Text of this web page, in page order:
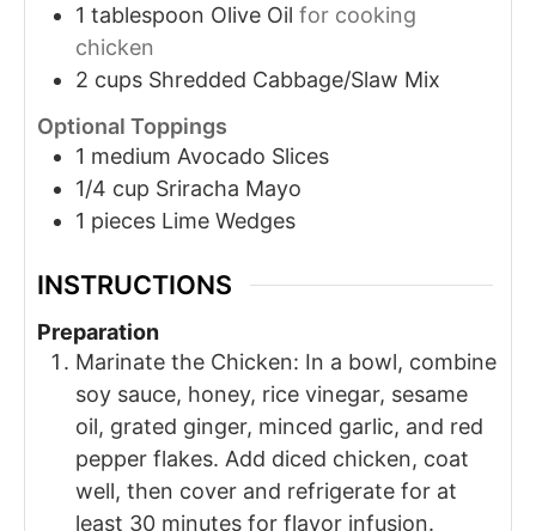
1 tablespoon Olive Oil for cooking
chicken
2 cups Shredded Cabbage/Slaw Mix
Optional Toppings
1 medium Avocado Slices
1/4 cup Sriracha Mayo
1 pieces Lime Wedges
INSTRUCTIONS
Preparation
Marinate the Chicken: In a bowl, combine
soy sauce, honey, rice vinegar, sesame
oil, grated ginger, minced garlic, and red
pepper flakes. Add diced chicken, coat
well, then cover and refrigerate for at
least 30 minutes for flavor infusion.